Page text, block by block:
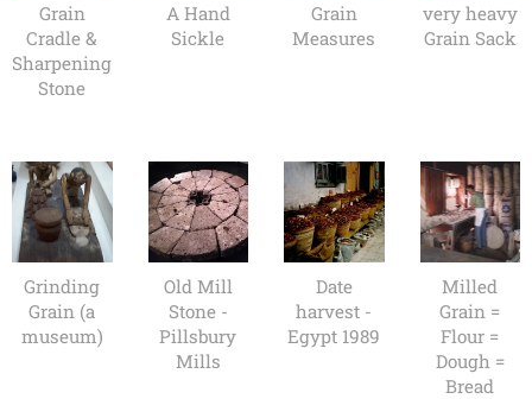
Grain
Cradle &
Sharpening
Stone
A Hand
Sickle
Grain
Measures
very heavy
Grain Sack
Grinding
Grain (a
museum)
Old Mill
Stone -
Pillsbury
Mills
Date
harvest -
Egypt 1989
Milled
Grain =
Flour =
Dough =
Bread